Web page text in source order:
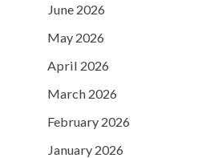
June 2026
May 2026
April 2026
March 2026
February 2026
January 2026